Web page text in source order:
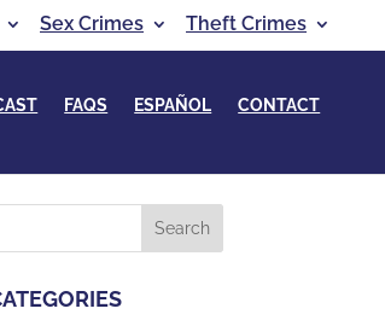
Sex Crimes Theft Crimes
FAQS ESPAÑOL CONTACT